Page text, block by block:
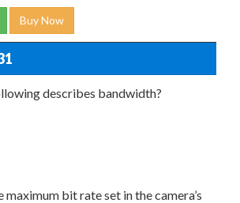
Buy Now
describes bandwidth?
maximum bit rate set in the camera’s